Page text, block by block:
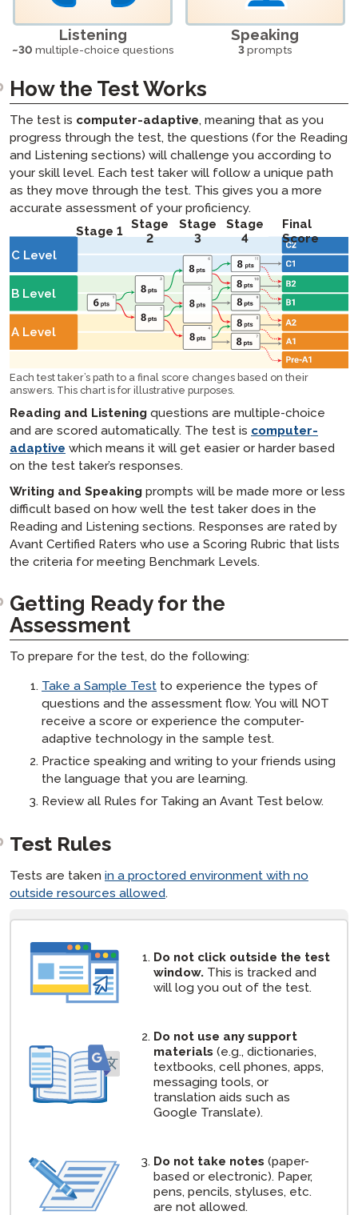
Listening
~30 multiple-choice questions
Speaking
3prompts
How the Test Works
The test is computer-adaptive, meaning that as you
progress through the test, the questions (for the Reading
and Listening sections) will challenge you according to
your skill level. Each test taker will follow a unique path
as they move through the test. This gives you a more
accurate assessment of your proficiency.
Stage 1 Stage
2
Stage
3
Stage
4
Final
Score
C Level
B Level
A Level
Each test taker’s path to a final score changes based on their
answers. This chart is for illustrative purposes.
Reading and Listening questions are multiple-choice
and are scored automatically. The test is computer-
adaptive which means it will get easier or harder based
on the test taker’s responses.
Writing and Speaking prompts will be made more or less
difficult based on how well the test taker does in the
Reading and Listening sections. Responses are rated by
Avant Certified Raters who use a Scoring Rubric that lists
the criteria for meeting Benchmark Levels.
Getting Ready for the
Assessment​
To prepare for the test, do the following:
Take a Sample Test to experience the types of
questions and the assessment flow. You will NOT
receive a score or experience the computer-
adaptive technology in the sample test.
Practice speaking and writing to your friends using
the language that you are learning.
Review all Rules for Taking an Avant Test below.
Test Rules
Tests are taken in a proctored environment with no
outside resources allowed.
Do not click outside the test
window.This is tracked and
will log you out of the test.
Do not use any support
materials(e.g., dictionaries,
textbooks, cell phones, apps,
messaging tools, or
translation aids such as
Google Translate).
Do not take notes(paper-
based or electronic). Paper,
pens, pencils, styluses, etc.
are not allowed.